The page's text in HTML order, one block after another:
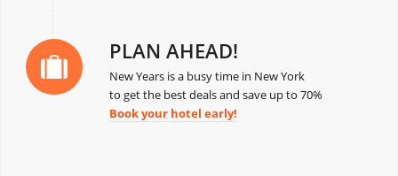
PLAN AHEAD!
New Years is a busy time in New York
to get the best deals and save up to 70%
Book your hotel early!